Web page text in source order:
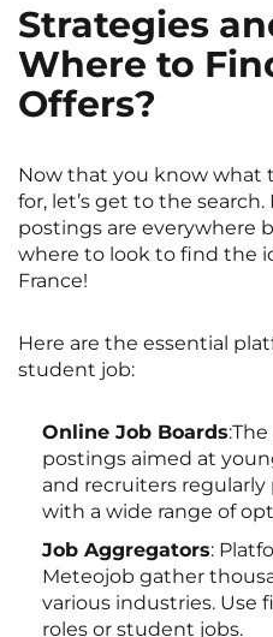
Strategies
Where to
Offers?
Now that you know what
for, let’s get to the
postings are everywhere
where to look to find the
France!
Here are the essential
student job:
Online Job Boards
postings aimed at
and recruiters regularly
with a wide range of
Job Aggregators:
Meteojob gather
various industries.
roles or student jobs.